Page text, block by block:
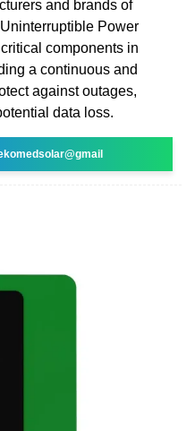
and brands of
Power
components in
a continuous and
against outages,
data loss.